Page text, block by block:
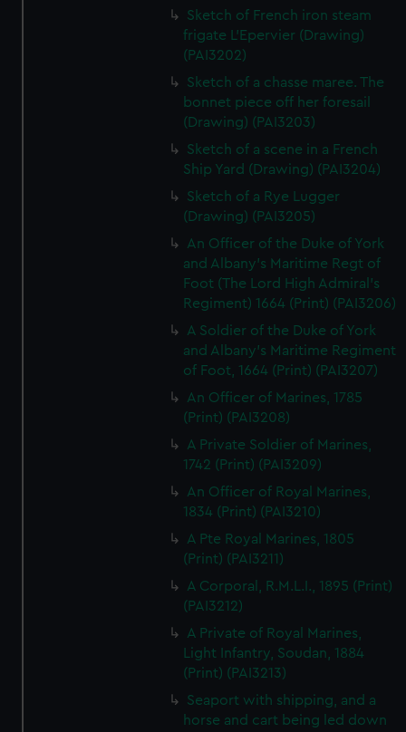
Sketch of French iron steam
frigate L'Epervier (Drawing)
(PAI3202)
Sketch of a chasse maree. The
bonnet piece off her foresail
(Drawing) (PAI3203)
Sketch of a scene in a French
Ship Yard (Drawing) (PAI3204)
Sketch of a Rye Lugger
(Drawing) (PAI3205)
An Officer of the Duke of York
and Albany's Maritime Regt of
Foot (The Lord High Admiral's
Regiment) 1664 (Print) (PAI3206)
A Soldier of the Duke of York
and Albany's Maritime Regiment
of Foot, 1664 (Print) (PAI3207)
An Officer of Marines, 1785
(Print) (PAI3208)
A Private Soldier of Marines,
1742 (Print) (PAI3209)
An Officer of Royal Marines,
1834 (Print) (PAI3210)
A Pte Royal Marines, 1805
(Print) (PAI3211)
A Corporal, R.M.L.I., 1895 (Print)
(PAI3212)
A Private of Royal Marines,
Light Infantry, Soudan, 1884
(Print) (PAI3213)
Seaport with shipping, and a
horse and cart being led down